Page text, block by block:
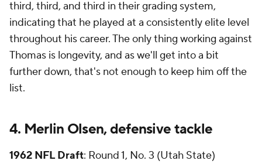
third, third, and third in their grading system,
indicating that he played at a consistently elite level
throughout his career. The only thing working against
Thomas is longevity, and as we'll get into a bit
further down, that's not enough to keep him off the
list.
4. Merlin Olsen, defensive tackle
1962 NFL Draft: Round 1, No. 3 (Utah State)